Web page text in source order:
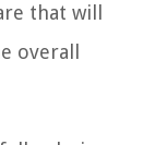
that will
overall